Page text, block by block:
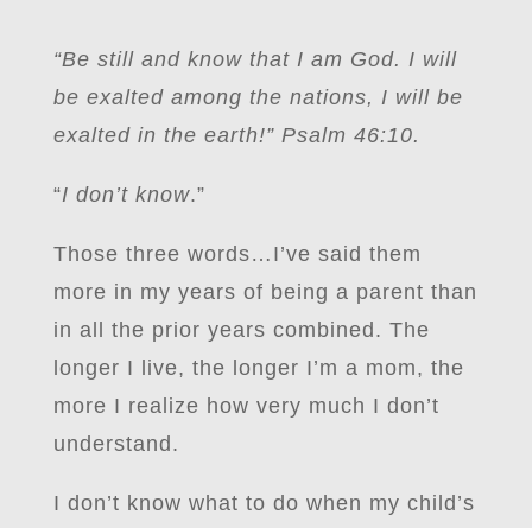
“Be still and know that I am God. I will
be exalted among the nations, I will be
exalted in the earth!” Psalm 46:10.
“I don’t know.”
Those three words…I’ve said them
more in my years of being a parent than
in all the prior years combined. The
longer I live, the longer I’m a mom, the
more I realize how very much I don’t
understand.
I don’t know what to do when my child’s